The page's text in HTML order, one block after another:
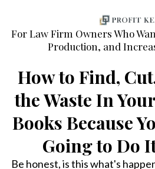
For Law Firm Owners Who
Production, and
How to Find,
the Waste In
Books Because
Going to Do
Be honest, is this what's